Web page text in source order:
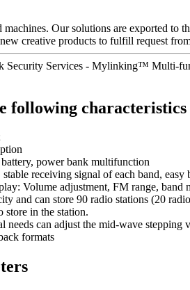
machines. Our solutions are exported
creative products to fulfill request
Security Services - Mylinking™ Multi-
following characteristics
power bank multifunction
receiving signal of each band, easy
Volume adjustment, FM range, band
and can store 90 radio stations (20
store in the station.
needs can adjust the mid-wave
formats